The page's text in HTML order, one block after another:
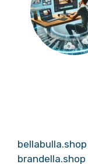
bellabulla.shop
brandella.shop